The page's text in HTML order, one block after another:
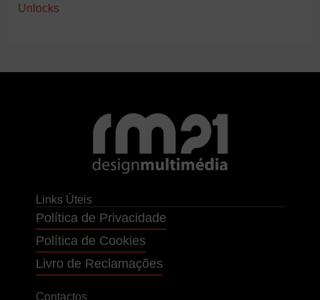
Unlocks
Links Úteis
Política de Privacidade
Política de Cookies
Livro de Reclamações
Contactos